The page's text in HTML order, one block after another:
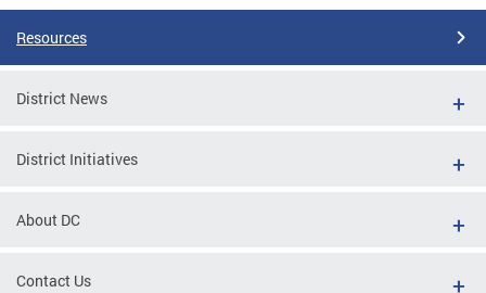
Resources
District News
District Initiatives
About DC
Contact Us